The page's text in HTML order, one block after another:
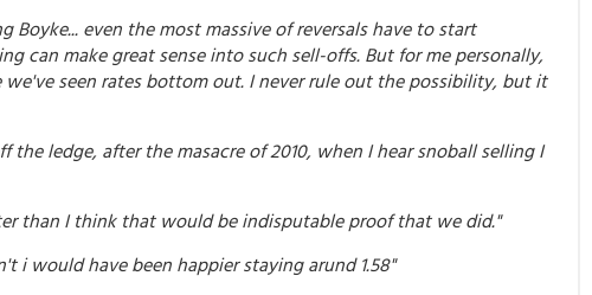
Boyke... even the most massive of reversals have to start
can make great sense into such sell-offs. But for me personally,
seen rates bottom out. I never rule out the possibility, but it
the ledge, after the masacre of 2010, when I hear snoball selling I
than I think that would be indisputable proof that we did."
i would have been happier staying arund 1.58"